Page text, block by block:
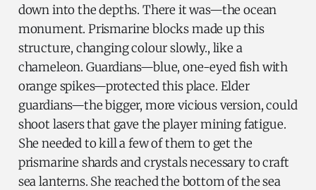
down into the depths. There it was—the ocean
monument. Prismarine blocks made up this
structure, changing colour slowly., like a
chameleon. Guardians—blue, one-eyed fish with
orange spikes—protected this place. Elder
guardians—the bigger, more vicious version, could
shoot lasers that gave the player mining fatigue.
She needed to kill a few of them to get the
prismarine shards and crystals necessary to craft
sea lanterns. She reached the bottom of the sea